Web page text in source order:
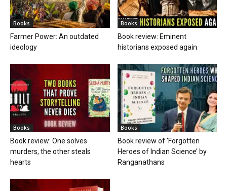
Books
Farmer Power: An outdated
ideology
Books
Book review: Eminent
historians exposed again
Books
Book review: One solves
murders, the other steals
hearts
Books
Book review of ‘Forgotten
Heroes of Indian Science’ by
Ranganathans